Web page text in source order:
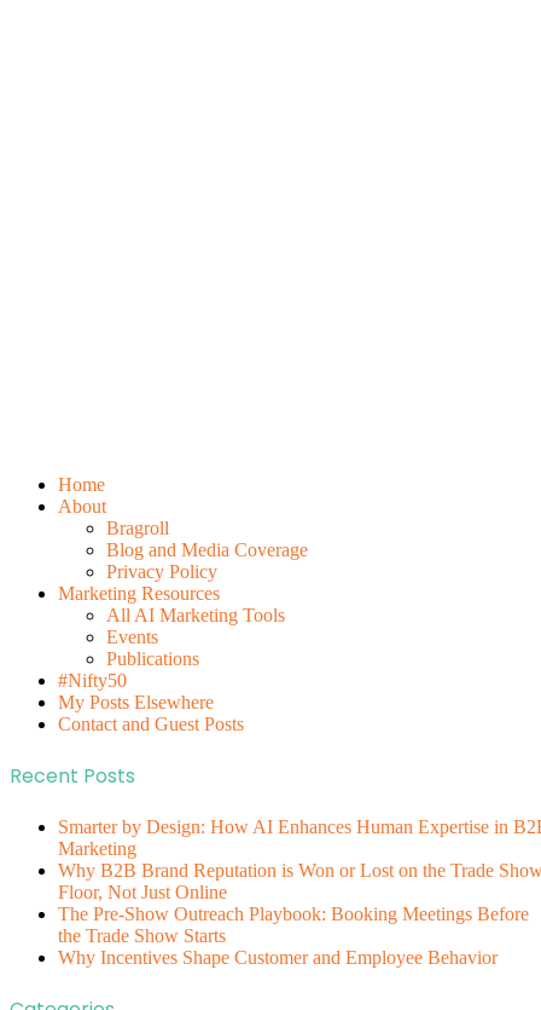
Home
About
Bragroll
Blog and Media Coverage
Privacy Policy
Marketing Resources
All AI Marketing Tools
Events
Publications
#Nifty50
My Posts Elsewhere
Contact and Guest Posts
Recent Posts
Smarter by Design: How AI Enhances Human Expertise in
Marketing
Why B2B Brand Reputation is Won or Lost on the Trade
Floor, Not Just Online
The Pre-Show Outreach Playbook: Booking Meetings Before
the Trade Show Starts
Why Incentives Shape Customer and Employee Behavior